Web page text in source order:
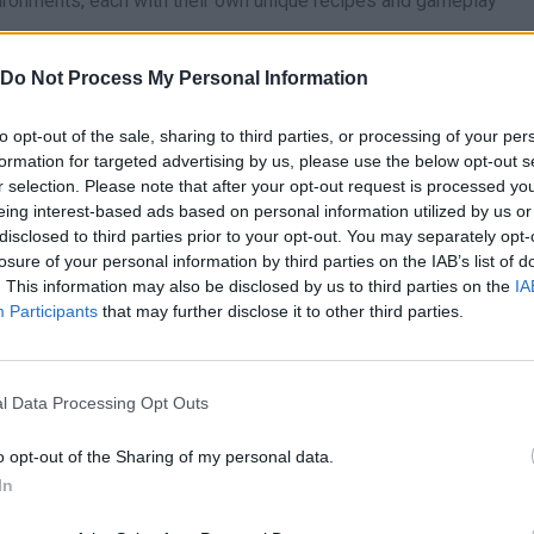
Do Not Process My Personal Information
opt-out of the sale, sharing to third parties, or processing of your
for targeted advertising by us, please use the below opt-out
selection. Please note that after your opt-out request is processed
interest-based ads based on personal information utilized by us
to third parties prior to your opt-out. You may separately
of your personal information by third parties on the IAB’s list of
This information may also be disclosed by us to third parties on the
Participants that may further disclose it to other third parties.
Data Processing Opt Outs
opt-out of the Sharing of my personal data.
special images as you progress through the story.
handcrafted audio design and colorful, immersive graphics.
you start planting ingredients in the soil. Keep your
and harvest raw materials in advance. Having a
stations immediately as soon as more complex orders